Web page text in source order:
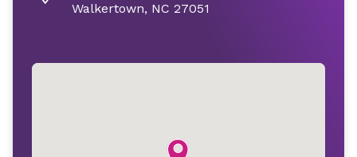
Walkertown, NC 27051